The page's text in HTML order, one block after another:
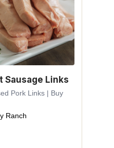
Sausage Links
Pork Links | Buy
Ranch